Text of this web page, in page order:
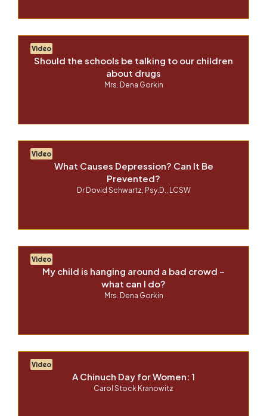
Video
Should the schools be talking to our children
about drugs
Mrs. Dena Gorkin
Video
What Causes Depression? Can It Be
Prevented?
Dr Dovid Schwartz, Psy.D., LCSW
Video
My child is hanging around a bad crowd –
what can I do?
Mrs. Dena Gorkin
Video
A Chinuch Day for Women: 1
Carol Stock Kranowitz